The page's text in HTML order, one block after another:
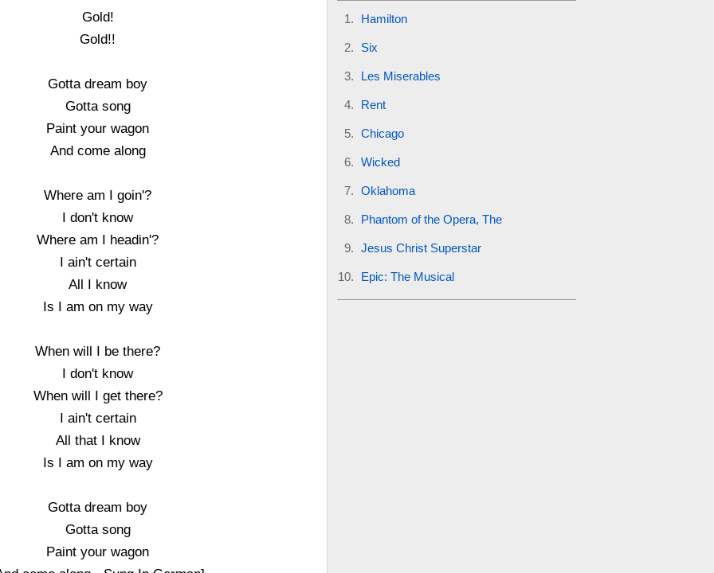
Gold!
Gold!!
Gotta dream boy
Gotta song
Paint your wagon
And come along
Where am I goin'?
I don't know
Where am I headin'?
I ain't certain
All I know
Is I am on my way
When will I be there?
I don't know
When will I get there?
I ain't certain
All that I know
Is I am on my way
Gotta dream boy
Gotta song
Paint your wagon
Hamilton
Six
Les Miserables
Rent
Chicago
Wicked
Oklahoma
Phantom of the Opera, The
Jesus Christ Superstar
Epic: The Musical